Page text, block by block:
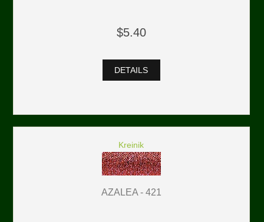
$5.40
DETAILS
Kreinik
AZALEA - 421